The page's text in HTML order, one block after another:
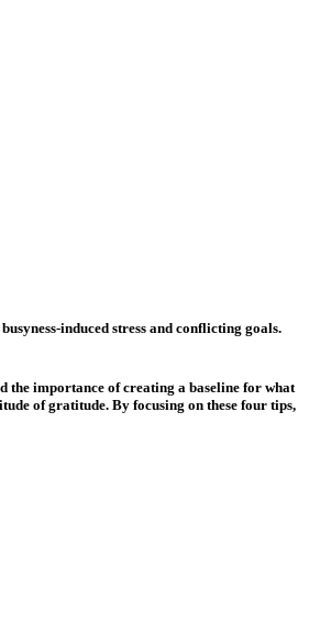
induced stress and conflicting goals.
the importance of creating a baseline for what
of gratitude. By focusing on these four tips,